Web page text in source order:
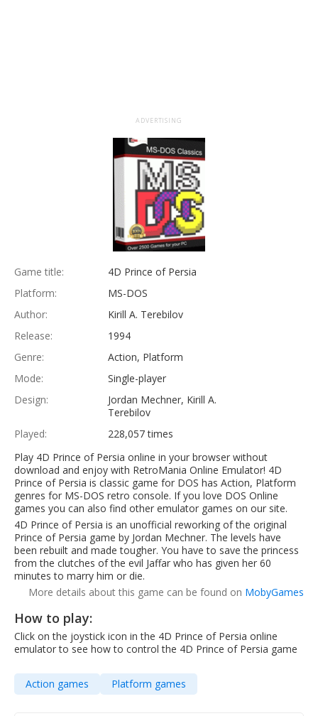
ADVERTISING
Game title:
4D Prince of Persia
Platform:
MS-DOS
Author:
Kirill A. Terebilov
Release:
1994
Genre:
Action, Platform
Mode:
Single-player
Design:
Jordan Mechner, Kirill A.
Terebilov
Played:
228,057 times
Play 4D Prince of Persia online in your browser without
download and enjoy with RetroMania Online Emulator! 4D
Prince of Persia is classic game for DOS has Action, Platform
genres for MS-DOS retro console. If you love DOS Online
games you can also find other emulator games on our site.
4D Prince of Persia is an unofficial reworking of the original
Prince of Persia game by Jordan Mechner. The levels have
been rebuilt and made tougher. You have to save the princess
from the clutches of the evil Jaffar who has given her 60
minutes to marry him or die.
More details about this game can be found on MobyGames
How to play:
Click on the joystick icon in the 4D Prince of Persia online
emulator to see how to control the 4D Prince of Persia game
Action games Platform games